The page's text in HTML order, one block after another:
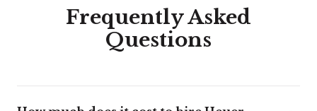
Frequently Asked
Questions